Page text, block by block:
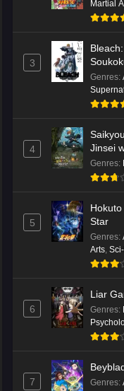
Eps 6
Eps
Eps 4
Eps 2
Martial
3
Genres:
4
Jinsei
2
Genres:
5
Star
Genres:
Arts
6
Liar
Genres:
7 Genres: